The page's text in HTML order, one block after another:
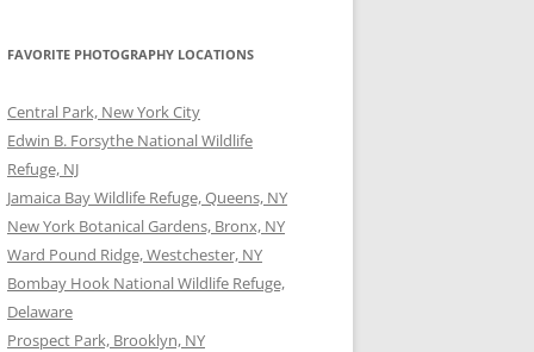
FAVORITE PHOTOGRAPHY LOCATIONS
Central Park, New York City
Edwin B. Forsythe National Wildlife
Refuge, NJ
Jamaica Bay Wildlife Refuge, Queens, NY
New York Botanical Gardens, Bronx, NY
Ward Pound Ridge, Westchester, NY
Bombay Hook National Wildlife Refuge,
Delaware
Prospect Park, Brooklyn, NY